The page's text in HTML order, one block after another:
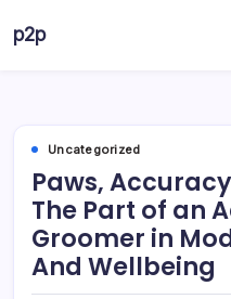
p2p
Uncategorized
Paws,
The Part of an
Groomer in
And Wellbeing